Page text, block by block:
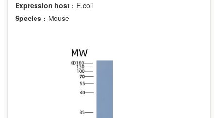
Expression host : E.coli
Species : Mouse